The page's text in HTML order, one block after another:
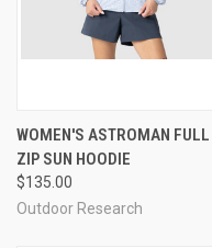
WOMEN'S ASTROMAN FULL
ZIP SUN HOODIE
$135.00
Outdoor Research